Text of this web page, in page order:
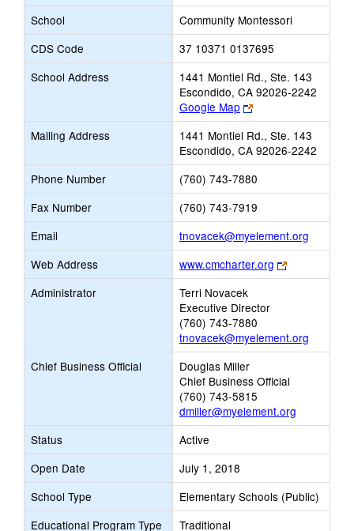
School
Community Montessori
CDS Code
37 10371 0137695
School Address
1441 Montiel Rd., Ste. 143
Escondido, CA 92026-2242
Google Map
Link
opens
new
browser
tab
Mailing Address
1441 Montiel Rd., Ste. 143
Escondido, CA 92026-2242
Phone Number
(760) 743-7880
Fax Number
(760) 743-7919
Email
tnovacek@myelement.org
opens
Email
Web Address www.cmcharter.org
Link
opens
Administrator
Terri Novacek
Executive Director
(760) 743-7880
tnovacek@myelement.org
Chief Business Official
Douglas Miller
Chief Business Official
(760) 743-5815
dmiller@myelement.org
Status
Active
Open Date
July 1, 2018
School Type
Elementary Schools (Public)
Educational Program Type
Traditional